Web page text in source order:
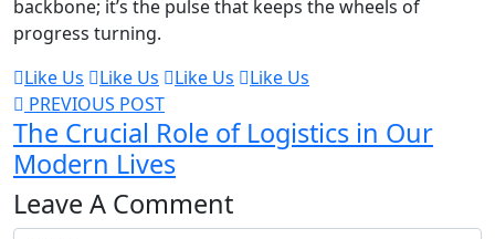
backbone; it’s the pulse that keeps the wheels of
progress turning.
Like Us
Like Us Like Us
Like Us
PREVIOUS POST
The Crucial Role of Logistics in Our
Modern Lives
Leave A Comment